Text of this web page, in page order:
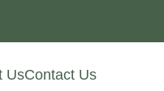
UsContact Us